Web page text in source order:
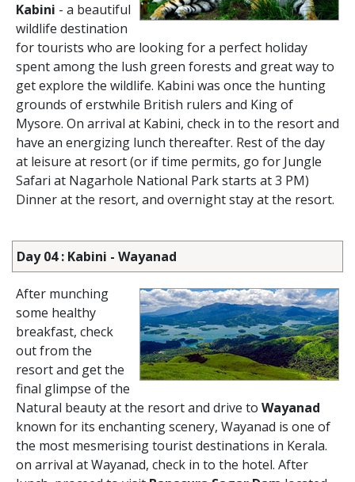
Kabini - a beautiful
wildlife destination
for tourists who are looking for a perfect holiday
spent among the lush green forests and great way to
get explore the wildlife. Kabini was once the hunting
grounds of erstwhile British rulers and King of
Mysore. On arrival at Kabini, check in to the resort and
have an energizing lunch thereafter. Rest of the day
at leisure at resort (or if time permits, go for Jungle
Safari at Nagarhole National Park starts at 3 PM)
Dinner at the resort, and overnight stay at the resort.
Day 04 : Kabini - Wayanad
After munching
some healthy
breakfast, check
out from the
resort and get the
final glimpse of the
Natural beauty at the resort and drive to Wayanad
known for its enchanting scenery, Wayanad is one of
the most mesmerising tourist destinations in Kerala.
on arrival at Wayanad, check in to the hotel. After